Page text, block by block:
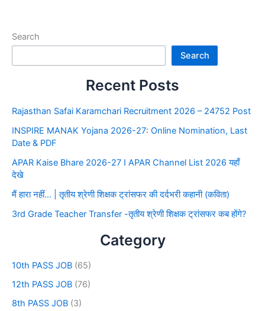
Search
Search
Recent Posts
Rajasthan Safai Karamchari Recruitment 2026 – 24752 Post
INSPIRE MANAK Yojana 2026-27: Online Nomination, Last
Date & PDF
APAR Kaise Bhare 2026-27 I APAR Channel List 2026 यहाँ
देखे
मैं हारा नहीं… | तृतीय श्रेणी शिक्षक ट्रांसफर की दर्दभरी कहानी (कविता)
3rd Grade Teacher Transfer -तृतीय श्रेणी शिक्षक ट्रांसफर कब होंगे?
Category
10th PASS JOB (65)
12th PASS JOB (76)
8th PASS JOB (3)